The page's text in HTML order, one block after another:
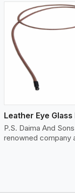
Leather Eye
P.S. Daima And
renowned company